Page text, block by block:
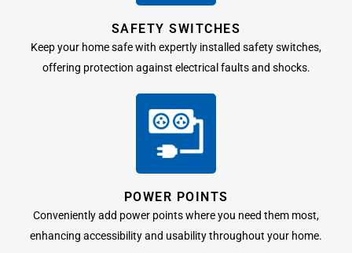
SAFETY SWITCHES
Keep your home safe with expertly installed safety switches,
offering protection against electrical faults and shocks.
POWER POINTS
Conveniently add power points where you need them most,
enhancing accessibility and usability throughout your home.